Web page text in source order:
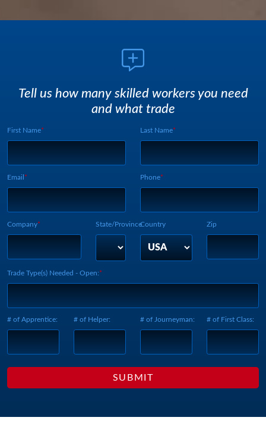
Tell us how many skilled workers you need
and what trade
First Name Last Name
Email Phone
Company State/ProvinceCountry Zip
Trade Type(s) Needed - Open:
# of Apprentice: # of Helper: # of Journeyman: # of First Class:
Lead Source
Webform UUID: